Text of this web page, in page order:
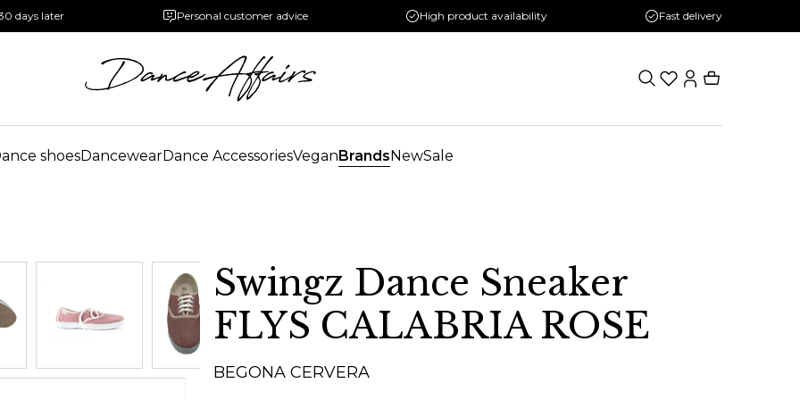
days later Personal customer advice High product availability Fast delivery
shoesDancewearDance AccessoriesVeganBrandsNewSale
Swingz Dance Sneaker
FLYS CALABRIA ROSE
BEGONA CERVERA